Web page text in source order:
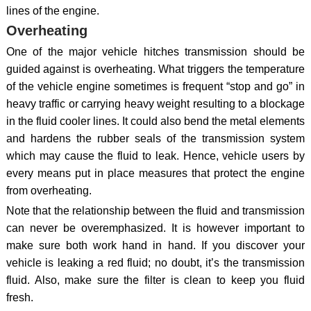
lines of the engine.
Overheating
One of the major vehicle hitches transmission should be
guided against is overheating. What triggers the temperature
of the vehicle engine sometimes is frequent “stop and go” in
heavy traffic or carrying heavy weight resulting to a blockage
in the fluid cooler lines. It could also bend the metal elements
and hardens the rubber seals of the transmission system
which may cause the fluid to leak. Hence, vehicle users by
every means put in place measures that protect the engine
from overheating.
Note that the relationship between the fluid and transmission
can never be overemphasized. It is however important to
make sure both work hand in hand. If you discover your
vehicle is leaking a red fluid; no doubt, it’s the transmission
fluid. Also, make sure the filter is clean to keep you fluid
fresh.